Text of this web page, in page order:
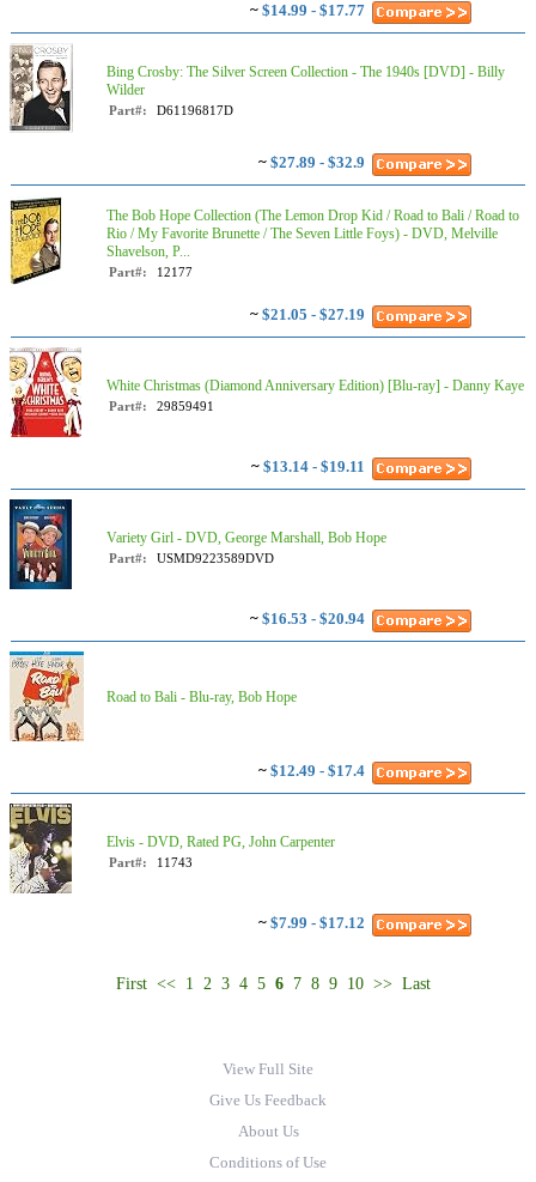
~ $14.99 - $17.77
Bing Crosby: The Silver Screen Collection - The 1940s [DVD] - Billy
Wilder
Part#: D61196817D
~ $27.89 - $32.9
The Bob Hope Collection (The Lemon Drop Kid / Road to Bali / Road to
Rio / My Favorite Brunette / The Seven Little Foys) - DVD, Melville
Shavelson, P...
Part#: 12177
~ $21.05 - $27.19
White Christmas (Diamond Anniversary Edition) [Blu-ray] - Danny Kaye
Part#: 29859491
~ $13.14 - $19.11
Variety Girl - DVD, George Marshall, Bob Hope
Part#: USMD9223589DVD
~ $16.53 - $20.94
Road to Bali - Blu-ray, Bob Hope
~ $12.49 - $17.4
Elvis - DVD, Rated PG, John Carpenter
Part#: 11743
~ $7.99 - $17.12
First << 1 2 3 4 5 6 7 8 9 10 >> Last
View Full Site
Give Us Feedback
About Us
Conditions of Use